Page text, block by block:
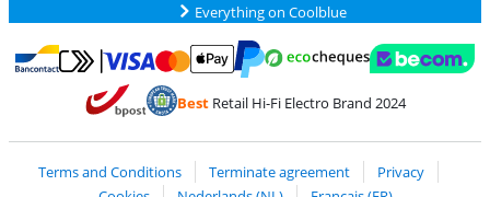
Everything on Coolblue
Pay with Bancontact
Pay with MasterCard and Visa via ClickToPay
BestRetail Hi-Fi Electro Brand 2024
Terms and Conditions Terminate agreement
Privacy